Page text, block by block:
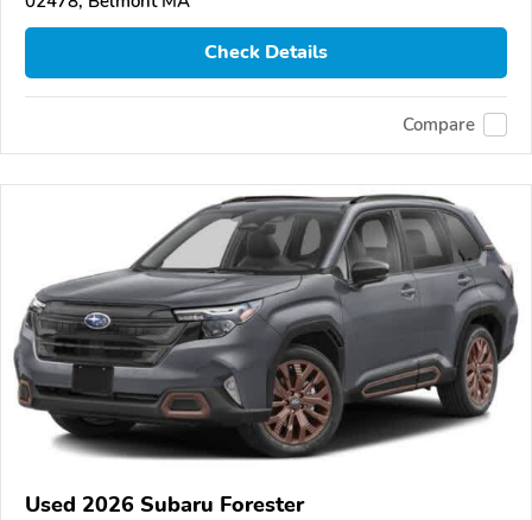
Check Details
Compare
Used 2026 Subaru Forester